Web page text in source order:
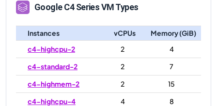
GoogleC4Series VM Types
Instances vCPUs
Memory (GiB)
c4-highcpu-2
2
4
c4-standard-2
2
7
c4-highmem-2
2
15
c4-highcpu-4
4
8